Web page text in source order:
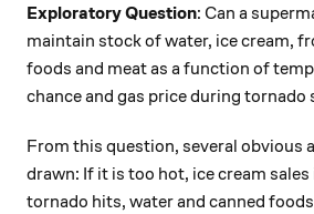
Exploratory Question: Can a
maintain stock of water, ice cream,
foods and meat as a function of
chance and gas price during tornado
From this question, several obvious
drawn: If it is too hot, ice cream sales
tornado hits, water and canned